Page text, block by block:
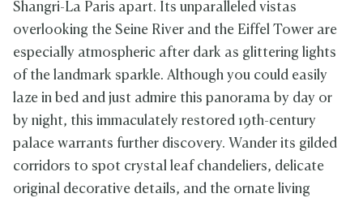
Shangri-La Paris apart. Its unparalleled vistas
overlooking the Seine River and the Eiffel Tower are
especially atmospheric after dark as glittering lights
of the landmark sparkle. Although you could easily
laze in bed and just admire this panorama by day or
by night, this immaculately restored 19th-century
palace warrants further discovery. Wander its gilded
corridors to spot crystal leaf chandeliers, delicate
original decorative details, and the ornate living